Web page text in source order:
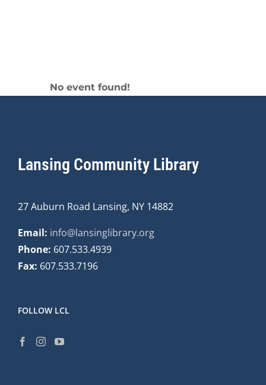
No event found!
Lansing Community Library
27 Auburn Road Lansing, NY 14882
Email: info@lansinglibrary.org
Phone: 607.533.4939
Fax: 607.533.7196
FOLLOW LCL